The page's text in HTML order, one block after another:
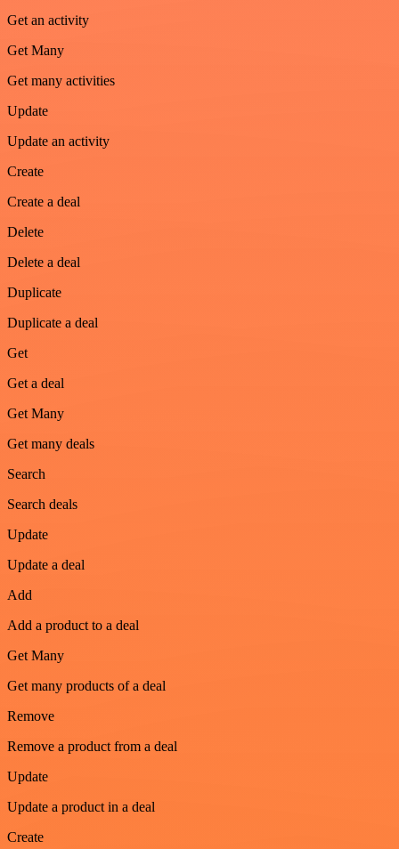
Get an activity
Get Many
Get many activities
Update
Update an activity
Create
Create a deal
Delete
Delete a deal
Duplicate
Duplicate a deal
Get
Get a deal
Get Many
Get many deals
Search
Search deals
Update
Update a deal
Add
Add a product to a deal
Get Many
Get many products of a deal
Remove
Remove a product from a deal
Update
Update a product in a deal
Create